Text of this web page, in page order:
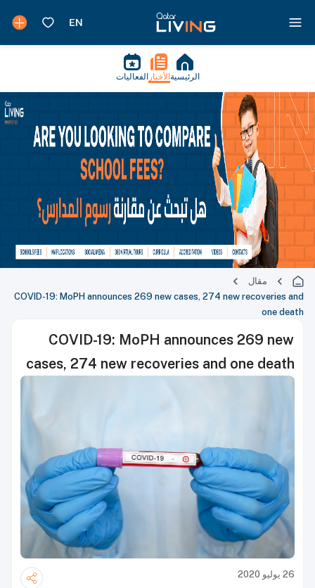
الرئيسية الأخبار الفعاليات
مقال
COVID-19: MoPH announces 269 new cases, 274 new recoveries and
one death
COVID-19: MoPH announces 269 new
cases, 274 new recoveries and one death
26 يوليو 2020